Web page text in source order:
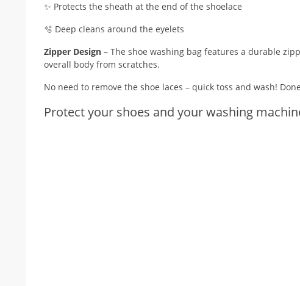
✨ Protects the sheath at the end of the shoelace
🫧 Deep cleans around the eyelets
Zipper Design – The shoe washing bag features a durable
overall body from scratches.
No need to remove the shoe laces – quick toss and wash!
Protect your shoes and your washing